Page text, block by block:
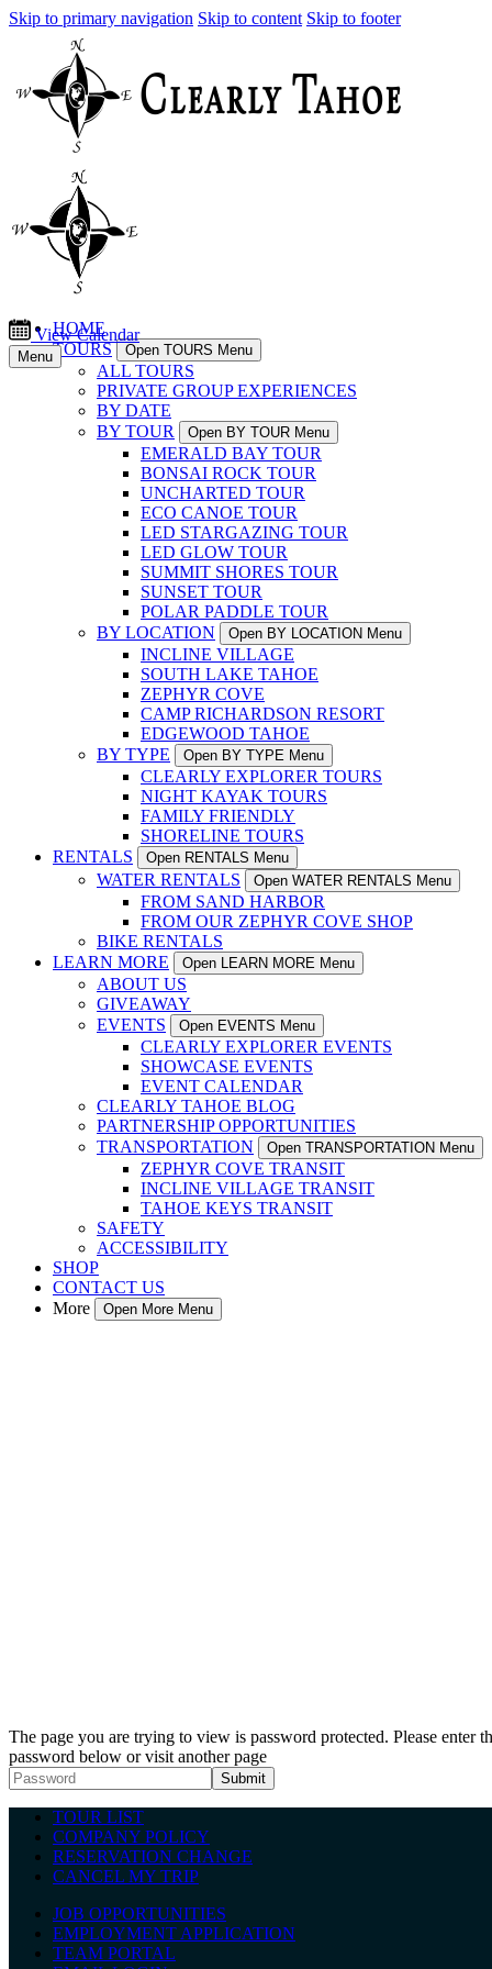
Skip to primary navigation Skip to content Skip to footer
HOME
TOURS
Open TOURS Menu
ALL TOURS
PRIVATE GROUP EXPERIENCES
BY DATE
BY TOUR
Open BY TOUR Menu
EMERALD BAY TOUR
BONSAI ROCK TOUR
UNCHARTED TOUR
ECO CANOE TOUR
LED STARGAZING TOUR
LED GLOW TOUR
SUMMIT SHORES TOUR
SUNSET TOUR
POLAR PADDLE TOUR
BY LOCATION
Open BY LOCATION Menu
INCLINE VILLAGE
SOUTH LAKE TAHOE
ZEPHYR COVE
CAMP RICHARDSON RESORT
EDGEWOOD TAHOE
BY TYPE
Open BY TYPE Menu
CLEARLY EXPLORER TOURS
NIGHT KAYAK TOURS
FAMILY FRIENDLY
SHORELINE TOURS
RENTALS
Open RENTALS Menu
WATER RENTALS Open WATER RENTALS Menu
FROM SAND HARBOR
FROM OUR ZEPHYR COVE SHOP
BIKE RENTALS
LEARN MORE
Open LEARN MORE Menu
ABOUT US
GIVEAWAY
EVENTS
Open EVENTS Menu
CLEARLY EXPLORER EVENTS
SHOWCASE EVENTS
EVENT CALENDAR
CLEARLY TAHOE BLOG
PARTNERSHIP OPPORTUNITIES
TRANSPORTATION
Open TRANSPORTATION Menu
ZEPHYR COVE TRANSIT
INCLINE VILLAGE TRANSIT
TAHOE KEYS TRANSIT
SAFETY
ACCESSIBILITY
SHOP
CONTACT US
More
Open More Menu
View Calendar
Menu
The page you are trying to view is password protected. Please enter
password below or visit another page
TOUR LIST
COMPANY POLICY
RESERVATION CHANGE
CANCEL MY TRIP
JOB OPPORTUNITIES
EMPLOYMENT APPLICATION
TEAM PORTAL